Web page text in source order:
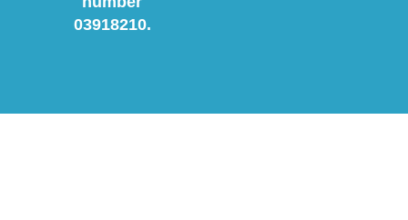
03918210.